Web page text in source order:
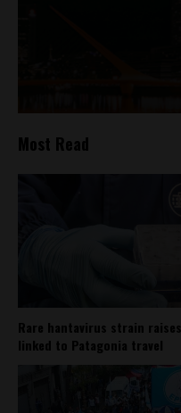
Most Read
Rare hantavirus strain
linked to Patagonia travel